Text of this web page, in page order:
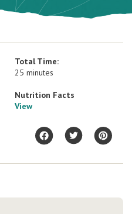
Total Time:
25 minutes
Nutrition Facts
View